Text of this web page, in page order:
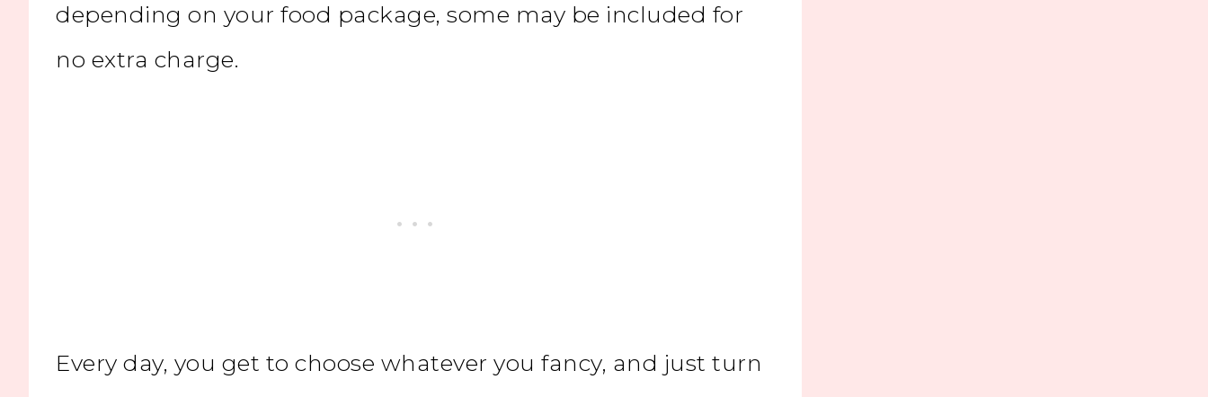
depending on your food package, some may be included for
no extra charge.
Every day, you get to choose whatever you fancy, and just turn